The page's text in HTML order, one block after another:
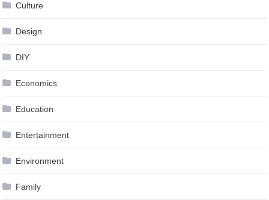
Culture
Design
DIY
Economics
Education
Entertainment
Environment
Family